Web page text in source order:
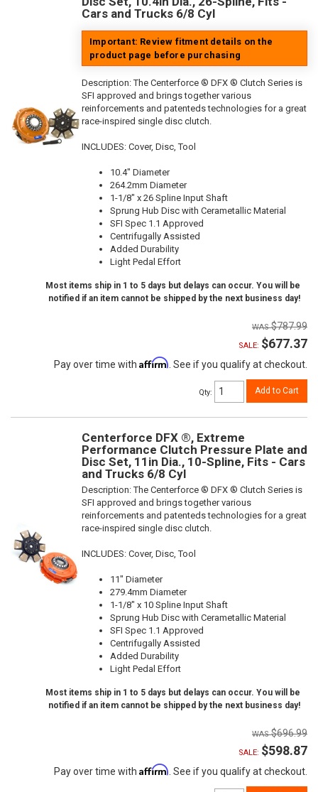
Cars and Trucks 6/8 Cyl
Important: Review fitment details on the
product page before purchasing
Description:The Centerforce ® DFX ® Clutch Series is
SFI approved and brings together various
reinforcements and patenteds technologies for a great
race-inspired single disc clutch.
INCLUDES: Cover, Disc, Tool
10.4" Diameter
264.2mm Diameter
1-1/8" x 26 Spline Input Shaft
Sprung Hub Disc with Cerametallic Material
SFI Spec 1.1 Approved
Centrifugally Assisted
Added Durability
Light Pedal Effort
Most items ship in 1 to 5 days but delays can occur. You will be
notified if an item cannot be shipped by the next business day!
$787.99
SALE: $677.37
Pay over time with Affirm . See if you qualify at checkout.
Qty: Add to Cart
Centerforce DFX ®, Extreme
Performance Clutch Pressure Plate and
Disc Set, 11in Dia., 10-Spline, Fits - Cars
and Trucks 6/8 Cyl
Description:The Centerforce ® DFX ® Clutch Series is
SFI approved and brings together various
reinforcements and patenteds technologies for a great
race-inspired single disc clutch.
INCLUDES: Cover, Disc, Tool
11" Diameter
279.4mm Diameter
1-1/8" x 10 Spline Input Shaft
Sprung Hub Disc with Cerametallic Material
SFI Spec 1.1 Approved
Centrifugally Assisted
Added Durability
Light Pedal Effort
Most items ship in 1 to 5 days but delays can occur. You will be
notified if an item cannot be shipped by the next business day!
$696.99
SALE: $598.87
Pay over time with Affirm. See if you qualify at checkout.